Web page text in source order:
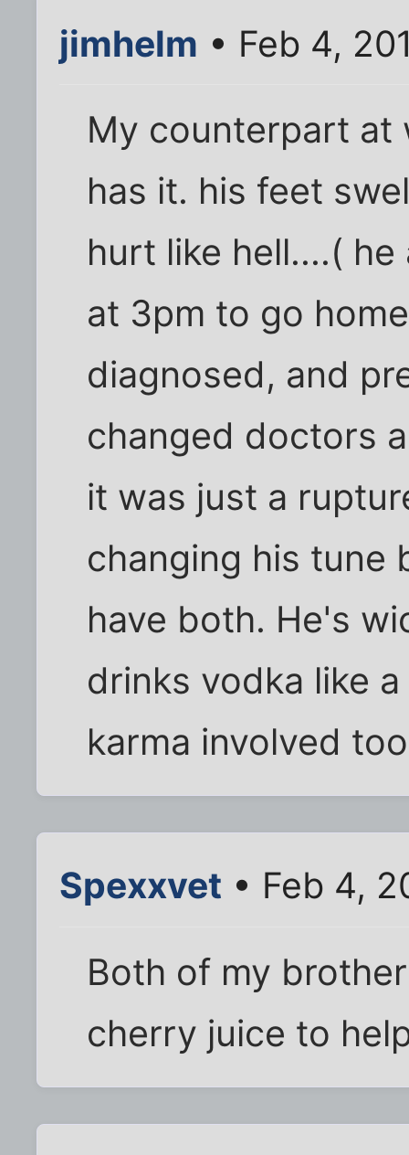
jimhelm • Feb 4,
My counterpart at
has it. his feet
hurt like hell....(
at 3pm to go
diagnosed, and
changed doctors
it was just a
changing his tune
have both. He's
drinks vodka like
karma involved
Spexxvet • Feb 4,
Both of my
cherry juice to